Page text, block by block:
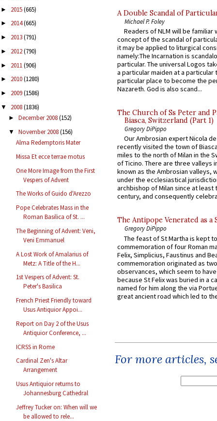
► 2015(665)
► 2014(665)
► 2013(791)
► 2012(790)
► 2011(906)
► 2010(1280)
► 2009(1586)
▼ 2008(1836)
► December 2008(152)
▼ November 2008(156)
Alma Redemptoris Mater
Missa Et ecce terrae motus
One More Image from the First
Vespers of Advent
The Works of Guido d'Arezzo
Pope Celebrates Mass in the
Roman Basilica of St. ...
The Beginning of Advent: Veni,
Veni Emmanuel
A Lost Work of Amalarius of
Metz: A Title of the H...
1st Vespers of Advent: St.
Peter's Basilica
French Priest Friendly toward
Usus Antiquior Appoi...
Report on Day 2 of the Usus
Antiquior Conference, ...
ICRSS in Rome
Cardinal Zen's Altar
Arrangement
Usus Antiquior returns to
Johannesburg Cathedral
Jeffrey Tucker on: When will we
be allowed to rele...
A Double Scandal of
Michael P. Foley
Readers of NLM will be familiar
concept of the scandal of
it may be applied to liturgical
namely:The Incarnation is
particular. The universal Logos
a particular maiden at a particular
particular place to become the
Nazareth. God is also scand...
The Church of Ss Peter and
Biasca, Switzerland (Part 1)
Gregory DiPippo
Our Ambrosian expert Nicola
recently visited the town of
miles to the north of Milan in the
of Ticino. There are three valleys
known as the Ambrosian valleys,
under the ecclesiastical
archbishop of Milan since at least
century, and consequently
The Antipope Venerated as a
Gregory DiPippo
The feast of St Martha is kept
commemoration of four Roman
Felix, Simplicius, Faustinus and
commemoration originated as
observances, which seem to
because St Felix was buried in a
named for him along the via
great ancient road which led to
For more articles,